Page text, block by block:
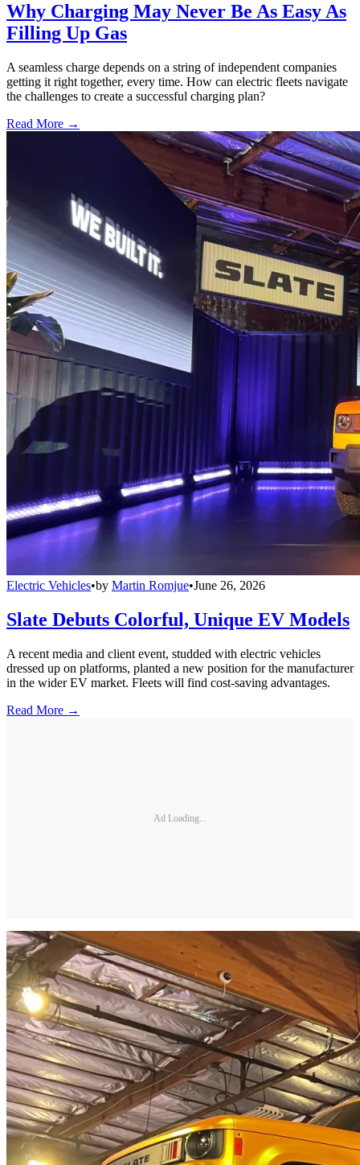
Why Charging May Never Be As Easy As
Filling Up Gas
A seamless charge depends on a string of independent companies
getting it right together, every time. How can electric fleets navigate
the challenges to create a successful charging plan?
Read More →
Electric Vehicles•by Martin Romjue•June 26, 2026
Slate Debuts Colorful, Unique EV Models
A recent media and client event, studded with electric vehicles
dressed up on platforms, planted a new position for the manufacturer
in the wider EV market. Fleets will find cost-saving advantages.
Read More →
Ad Loading...